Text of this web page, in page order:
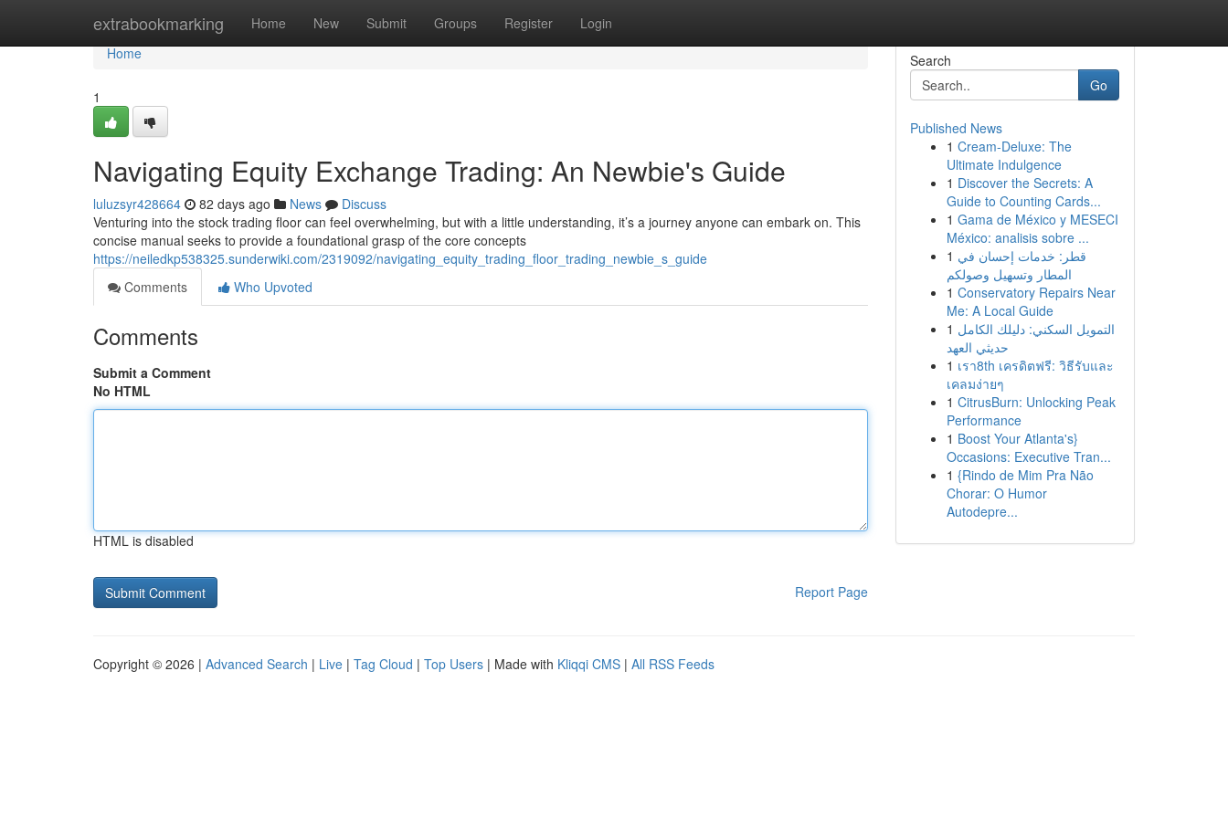
extrabookmarking Home New Submit Groups Register Login
Home
Home
1
Navigating Equity Exchange Trading: An Newbie's Guide
luluzsyr428664 82 days ago News
Discuss
Venturing into the stock trading floor can feel overwhelming, but with a little understanding, it’s a journey anyone can embark on. This
concise manual seeks to provide a foundational grasp of the core concepts
https://neiledkp538325.sunderwiki.com/2319092/navigating_equity_trading_floor_trading_newbie_s_guide
Comments
Who Upvoted
Comments
Submit a Comment
No HTML
HTML is disabled
Report Page
Search
Go
Published News
1 Cream-Deluxe: The
Ultimate Indulgence
1 Discover the Secrets: A
Guide to Counting Cards...
1 Gama de México y MESECI
México: analisis sobre ...
1 قطر: خدمات إحسان في
المطار وتسهيل وصولكم
1 Conservatory Repairs Near
Me: A Local Guide
1 التمويل السكني: دليلك الكامل
حديثي العهد
1 เรา8th เครดิตฟรี: วิธีรับและ
เคลมง่ายๆ
1 CitrusBurn: Unlocking Peak
Performance
1 Boost Your Atlanta's}
Occasions: Executive Tran...
1 {Rindo de Mim Pra Não
Chorar: O Humor
Autodepre...
Copyright © 2026 | Advanced Search | Live | Tag Cloud | Top Users | Made with Kliqqi CMS | All RSS Feeds